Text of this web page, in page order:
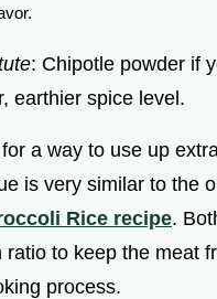
: Chipotle powder if
earthier spice level.
a way to use up
is very similar to the
Rice recipe.
to keep the meat
process.